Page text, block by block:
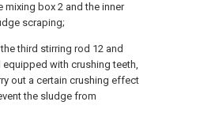
box 2 and the inner
scraping;
third stirring rod 12 and
with crushing teeth,
out a certain crushing effect
the sludge from